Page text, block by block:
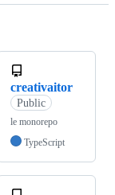
creativaitor
Public
le monorepo
TypeScript